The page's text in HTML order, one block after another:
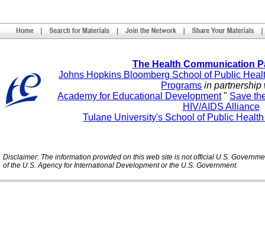
The Health Communication
Johns Hopkins Bloomberg School of Public
Programs in partnership
Academy for Educational Development" Save
HIV/AIDS Alliance
Tulane University's School of Public
Disclaimer: The information provided on this web site is not official U.S.
of the U.S. Agency for International Development or the U.S. Government.